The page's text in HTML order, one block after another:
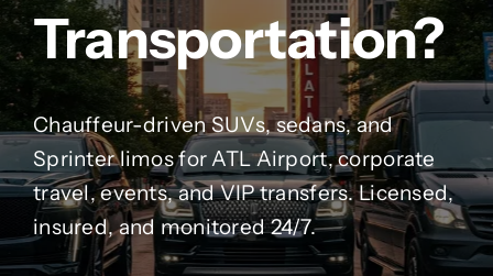
Partner With Us
Affiliates
FAQs
Our Blog
Transportation?
Chauffeur-driven SUVs, sedans, and
Sprinter limos for ATL Airport, corporate
travel, events, and VIP transfers. Licensed,
insured, and monitored 24/7.